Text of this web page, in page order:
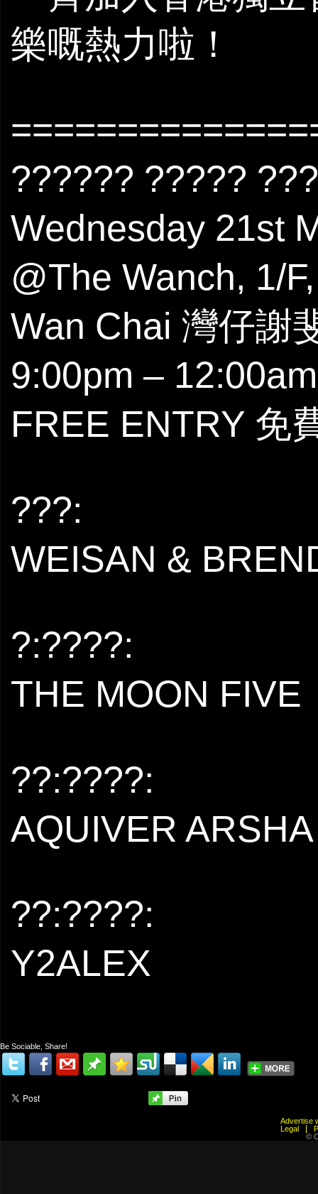
樂嘅熱力啦！
?????? ?????
Wednesday 21st
@The Wanch, 1/
Wan Chai 灣仔謝
9:00pm – 12:00am
FREE ENTRY 免
???:
WEISAN &
?:????:
THE MOON FIVE
??:????:
AQUIVER ARSHA
??:????:
Y2ALEX
Be Sociable, Share!
Advertise
Legal
©